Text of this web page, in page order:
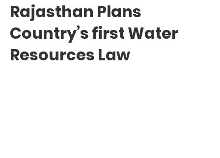
Rajasthan Plans
Country’s first Water
Resources Law